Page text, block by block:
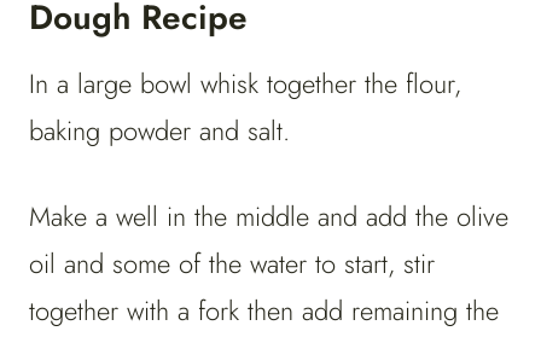
Dough Recipe
In a large bowl whisk together the flour,
baking powder and salt.
Make a well in the middle and add the olive
oil and some of the water to start, stir
together with a fork then add remaining the